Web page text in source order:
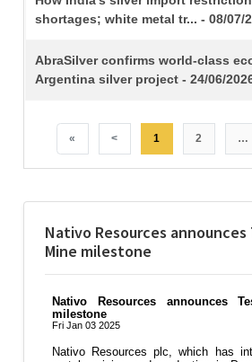
Nativo Resources announces
Mine milestone
shortages; white metal tr... - 08/07/
AbraSilver confirms world-class
Argentina silver project - 24/06/
« < 1 2 …